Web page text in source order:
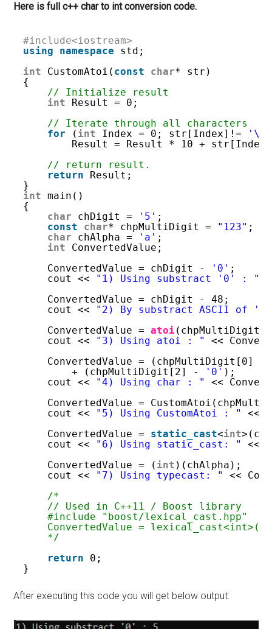
Here is full c++ char to int conversion code.
#include<iostream>
using
namespace
std;
int
CustomAtoi( const char* str)
{
// Initialize result
int
Result = 0;
// Iterate through all characters
for
( int Index = 0; str[Index]!=
'\0'
Result = Result * 10 +
// return result.
return
Result;
}
int main()
{
char
chDigit = '5' ;
const
char* chpMultiDigit = "123" ;
char
chAlpha = 'a' ;
int
ConvertedValue;
ConvertedValue = chDigit -
'0' ;
cout << "1) Using substract '0' : "
ConvertedValue = chDigit - 48;
cout << "2) By substract ASCII of
ConvertedValue = atoi(chpMultiDigit);
cout << "3) Using atoi : "
<<
ConvertedValue = (chpMultiDigit[0] -
+ (chpMultiDigit[2] -
'0' );
cout << "4) Using char : "
<<
ConvertedValue =
cout << "5) Using CustomAtoi : "
<<
ConvertedValue = static_cast<int
cout << "6) Using static_cast: "
<<
ConvertedValue = ( int )(chAlpha);
cout << "7) Using typecast: "
<<
/*
// Used in C++11 / Boost library
#include "boost/lexical_cast.hpp"
ConvertedValue =
*/
return
0;
}
After executing this code you will get below output: